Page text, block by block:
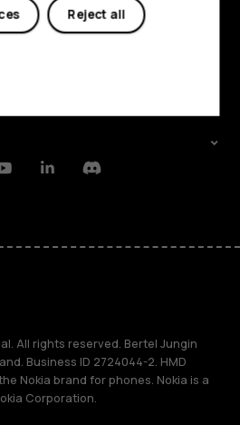
LinkedinDiscord
All rights reserved. Bertel Jungin
Business ID 2724044-2. HMD
Nokia brand for phones. Nokia is a
Corporation.
Reject all